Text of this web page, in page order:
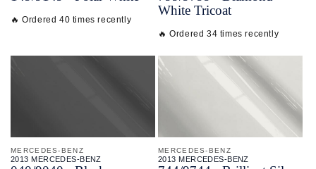
🔥 Ordered 40 times recently
White Tricoat
🔥 Ordered 34 times recently
MERCEDES-BENZ
2013 MERCEDES-BENZ
MERCEDES-BENZ
2013 MERCEDES-BENZ